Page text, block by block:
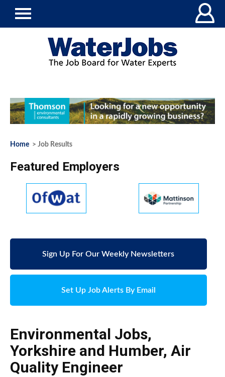
Home > Job Results
Featured Employers
Sign Up For Our Weekly Newsletters
Set Up Job Alerts By Email
Environmental Jobs,
Yorkshire and Humber, Air
Quality Engineer